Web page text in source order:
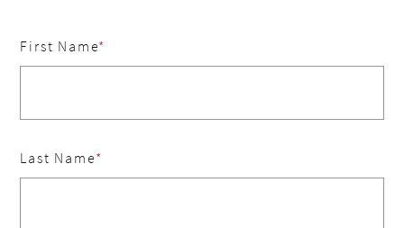
First Name
Last Name